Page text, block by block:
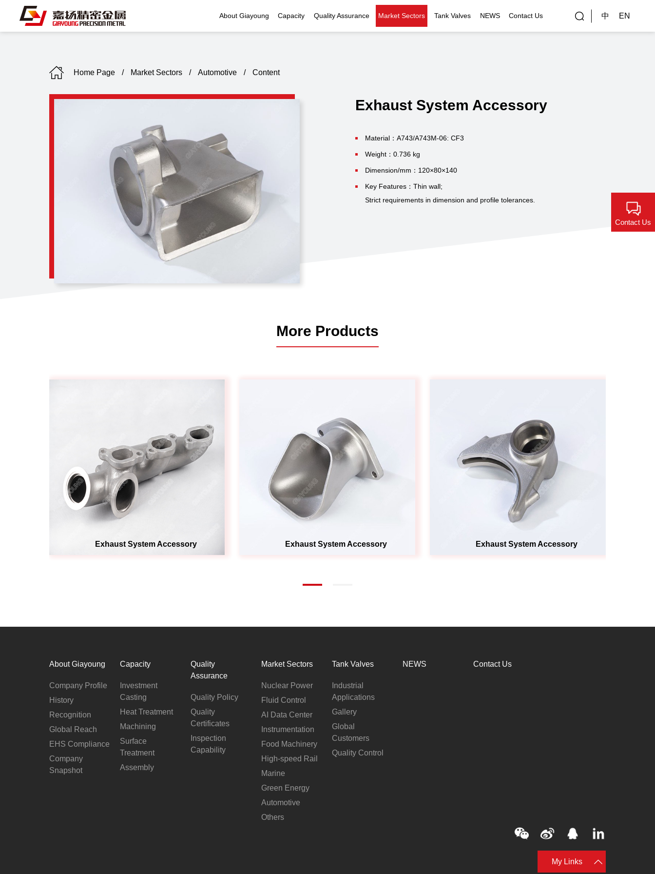
中 EN
About Giayoung
History
EHS Compliance
Company Snapshot
Capacity
Heat Treatment
Quality Assurance Market Sectors
Instrumentation
Food Machinery
High-speed Rail
Green Energy
Tank Valves
Quality Control
NEWS Contact Us
Home Page / Market Sectors / Automotive / Content
Exhaust System Accessory
Material：A743/A743M-06: CF3
Weight：0.736 kg
Dimension/mm：120×80×140
Key Features：Thin wall;
Strict requirements in dimension and profile tolerances.
More Products
Exhaust System Accessory Exhaust System Accessory Exhaust System Accessory
About Giayoung
Company Profile
History
Recognition
Global Reach
EHS Compliance
Company
Snapshot
Capacity
Investment
Casting
Heat Treatment
Machining
Surface
Treatment
Assembly
Quality
Assurance
Quality Policy
Quality
Certificates
Inspection
Capability
Market Sectors
Nuclear Power
Fluid Control
AI Data Center
Instrumentation
Food Machinery
High-speed Rail
Marine
Green Energy
Automotive
Others
Tank Valves
Industrial
Applications
Gallery
Global
Customers
Quality Control
NEWS Contact Us
My Links
Contact Us